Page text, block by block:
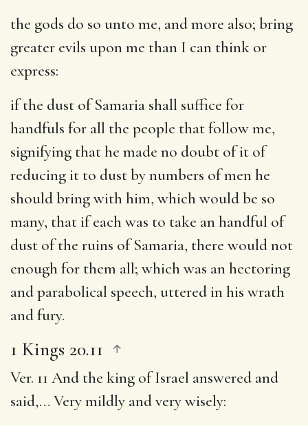
the gods do so unto me, and more also; bring
greater evils upon me than I can think or
express:
if the dust of Samaria shall suffice for
handfuls for all the people that follow me,
signifying that he made no doubt of it of
reducing it to dust by numbers of men he
should bring with him, which would be so
many, that if each was to take an handful of
dust of the ruins of Samaria, there would not
enough for them all; which was an hectoring
and parabolical speech, uttered in his wrath
and fury.
1 Kings 20.11
Ver. 11 And the king of Israel answered and
said,… Very mildly and very wisely: